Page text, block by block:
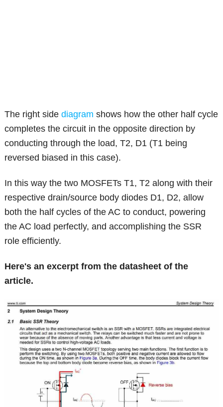
The right sidediagram shows how the other half cycle
completes the circuit in the opposite direction by
conducting through the load, T2, D1 (T1 being
reversed biased in this case).
In this way the two MOSFETs T1, T2 along with their
respective drain/source body diodes D1, D2, allow
both the half cycles of the AC to conduct, powering
the AC load perfectly, and accomplishing the SSR
role efficiently.
Here's an excerpt from the datasheet of the
article.